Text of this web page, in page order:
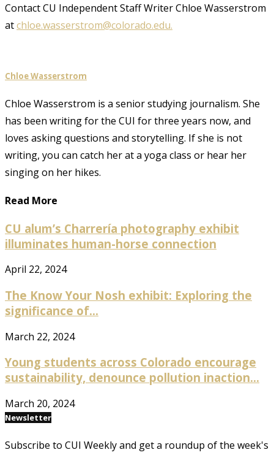
Contact CU Independent Staff Writer Chloe Wasserstrom
atchloe.wasserstrom@colorado.edu.
Chloe Wasserstrom
Chloe Wasserstrom is a senior studying journalism. She
has been writing for the CUI for three years now, and
loves asking questions and storytelling. If she is not
writing, you can catch her at a yoga class or hear her
singing on her hikes.
Read More
CU alum’s Charrería photography exhibit
illuminates human-horse connection
April 22, 2024
The Know Your Nosh exhibit: Exploring the
significance of...
March 22, 2024
Young students across Colorado encourage
sustainability, denounce pollution inaction...
March 20, 2024
Newsletter
Subscribe to CUI Weekly and get a roundup of the week's